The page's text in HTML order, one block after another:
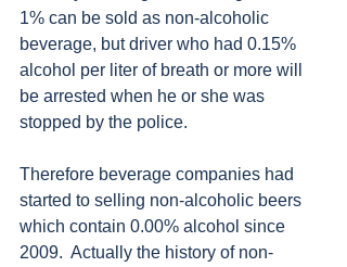
1% can be sold as non-alcoholic
beverage, but driver who had 0.15%
alcohol per liter of breath or more will
be arrested when he or she was
stopped by the police.
Therefore beverage companies had
started to selling non-alcoholic beers
which contain 0.00% alcohol since
2009.  Actually the history of non-